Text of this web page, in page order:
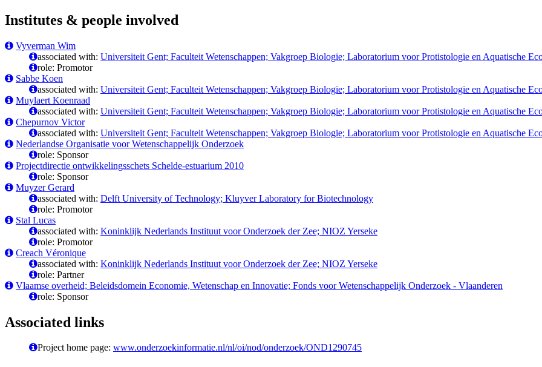
Institutes & people involved
Vyverman Wim
associated with: Universiteit Gent; Faculteit Wetenschappen; Vakgroep Biologie; Laboratorium voor Protistologie en Aquatische
role: Promotor
Sabbe Koen
associated with: Universiteit Gent; Faculteit Wetenschappen; Vakgroep Biologie; Laboratorium voor Protistologie en Aquatische
Muylaert Koenraad
associated with: Universiteit Gent; Faculteit Wetenschappen; Vakgroep Biologie; Laboratorium voor Protistologie en Aquatische
Chepurnov Victor
associated with: Universiteit Gent; Faculteit Wetenschappen; Vakgroep Biologie; Laboratorium voor Protistologie en Aquatische
Nederlandse Organisatie voor Wetenschappelijk Onderzoek
role: Sponsor
Projectdirectie ontwikkelingsschets Schelde-estuarium 2010
role: Sponsor
Muyzer Gerard
associated with: Delft University of Technology; Kluyver Laboratory for Biotechnology
role: Promotor
Stal Lucas
associated with: Koninklijk Nederlands Instituut voor Onderzoek der Zee; NIOZ Yerseke
role: Promotor
Creach Véronique
associated with: Koninklijk Nederlands Instituut voor Onderzoek der Zee; NIOZ Yerseke
role: Partner
Vlaamse overheid; Beleidsdomein Economie, Wetenschap en Innovatie; Fonds voor Wetenschappelijk Onderzoek - Vlaanderen
role: Sponsor
Associated links
Project home page: www.onderzoekinformatie.nl/nl/oi/nod/onderzoek/OND1290745